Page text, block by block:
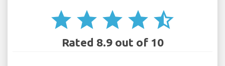
star star star star star_half
Rated 8.9 out of 10